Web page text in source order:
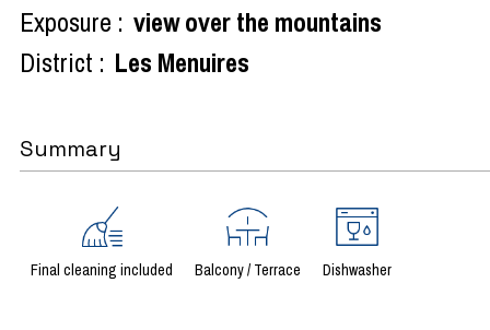
Exposure : view over the mountains
District : Les Menuires
Summary
Final cleaning included Balcony / Terrace Dishwasher